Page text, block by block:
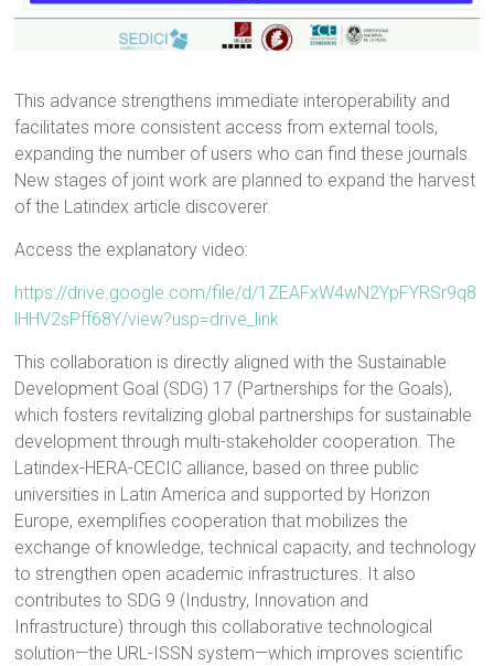
This advance strengthens immediate interoperability and
facilitates more consistent access from external tools,
expanding the number of users who can find these journals.
New stages of joint work are planned to expand the harvest
of the Latindex article discoverer.
Access the explanatory video:
https://drive.google.com/file/d/1ZEAFxW4wN2YpFYRSr9q8
lHHV2sPff68Y/view?usp=drive_link
This collaboration is directly aligned with the Sustainable
Development Goal (SDG) 17 (Partnerships for the Goals),
which fosters revitalizing global partnerships for sustainable
development through multi-stakeholder cooperation. The
Latindex-HERA-CECIC alliance, based on three public
universities in Latin America and supported by Horizon
Europe, exemplifies cooperation that mobilizes the
exchange of knowledge, technical capacity, and technology
to strengthen open academic infrastructures. It also
contributes to SDG 9 (Industry, Innovation and
Infrastructure) through this collaborative technological
solution—the URL-ISSN system—which improves scientific